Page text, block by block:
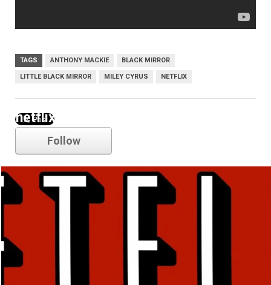
TAGS ANTHONY MACKIE BLACK MIRROR
LITTLE BLACK MIRROR MILEY CYRUS NETFLIX
netflix
Follow